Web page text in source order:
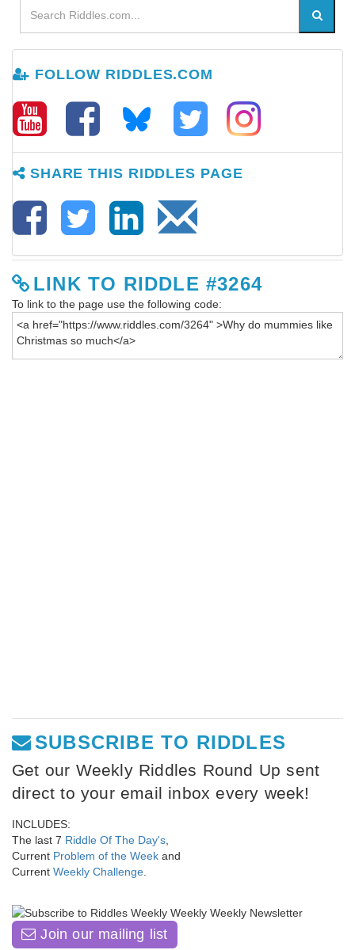
FOLLOW RIDDLES.COM
SHARE THIS RIDDLES PAGE
LINK TO RIDDLE #3264
To link to the page use the following code:
SUBSCRIBE TO RIDDLES
Get our Weekly Riddles Round Up sent
direct to your email inbox every week!
INCLUDES:
The last 7 Riddle Of The Day's,
Current Problem of the Week and
Current Weekly Challenge.
Join our mailing list